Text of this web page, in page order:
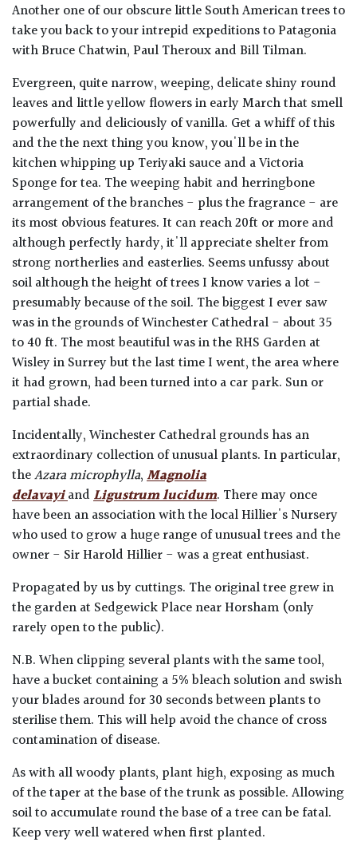
Another one of our obscure little South American trees to
take you back to your intrepid expeditions to Patagonia
with Bruce Chatwin, Paul Theroux and Bill Tilman.
Evergreen, quite narrow, weeping, delicate shiny round
leaves and little yellow flowers in early March that smell
powerfully and deliciously of vanilla. Get a whiff of this
and the the next thing you know, you'll be in the
kitchen whipping up Teriyaki sauce and a Victoria
Sponge for tea. The weeping habit and herringbone
arrangement of the branches - plus the fragrance - are
its most obvious features. It can reach 20ft or more and
although perfectly hardy, it'll appreciate shelter from
strong northerlies and easterlies. Seems unfussy about
soil although the height of trees I know varies a lot -
presumably because of the soil. The biggest I ever saw
was in the grounds of Winchester Cathedral - about 35
to 40 ft. The most beautiful was in the RHS Garden at
Wisley in Surrey but the last time I went, the area where
it had grown, had been turned into a car park. Sun or
partial shade.
Incidentally, Winchester Cathedral grounds has an
extraordinary collection of unusual plants. In particular,
theAzara microphylla,Magnolia
delavayiandLigustrum lucidum. There may once
have been an association with the local Hillier's Nursery
who used to grow a huge range of unusual trees and the
owner - Sir Harold Hillier - was a great enthusiast.
Propagated by us by cuttings. The original tree grew in
the garden at Sedgewick Place near Horsham (only
rarely open to the public).
N.B. When clipping several plants with the same tool,
have a bucket containing a 5% bleach solution and swish
your blades around for 30 seconds between plants to
sterilise them. This will help avoid the chance of cross
contamination of disease.
As with all woody plants, plant high, exposing as much
of the taper at the base of the trunk as possible. Allowing
soil to accumulate round the base of a tree can be fatal.
Keep very well watered when first planted.